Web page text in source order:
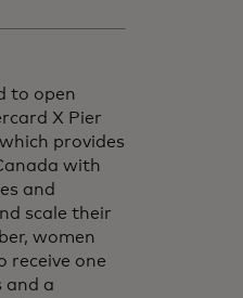
to open
X Pier
provides
with
and
scale their
women
receive one
and a